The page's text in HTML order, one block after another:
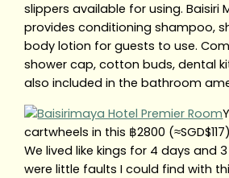
slippers available for using. Baisiri
provides conditioning shampoo,
body lotion for guests to use.
shower cap, cotton buds, dental
also included in the bathroom
cartwheels in this ฿2800
We lived like kings for 4 days and
were little faults I could find with